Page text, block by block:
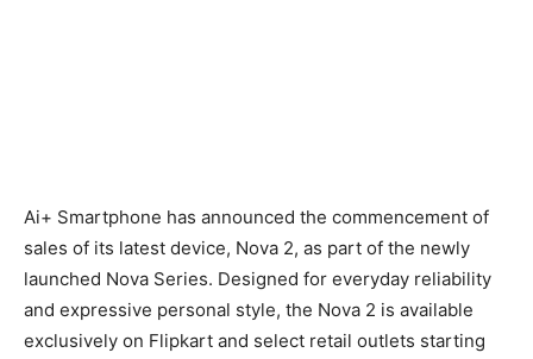
Ai+ Smartphone has announced the commencement of
sales of its latest device, Nova 2, as part of the newly
launched Nova Series. Designed for everyday reliability
and expressive personal style, the Nova 2 is available
exclusively on Flipkart and select retail outlets starting